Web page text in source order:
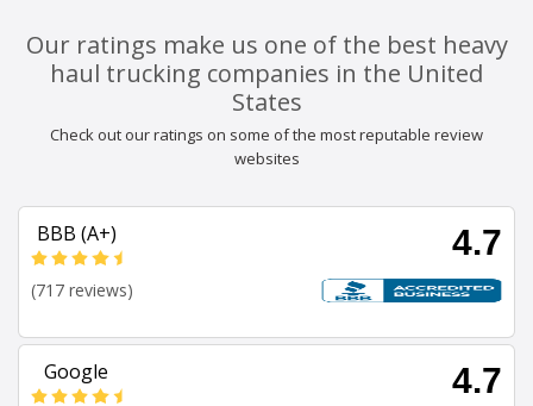
Our ratings make us one of the best heavy
haul trucking companies in the United
States
Check out our ratings on some of the most reputable review
websites
BBB (A+) 4.7
(717 reviews)
Google 4.7